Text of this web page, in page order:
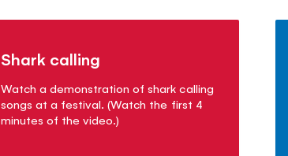
Shark calling
Watch a demonstration of shark calling
songs at a festival. (Watch the first 4
minutes of the video.)